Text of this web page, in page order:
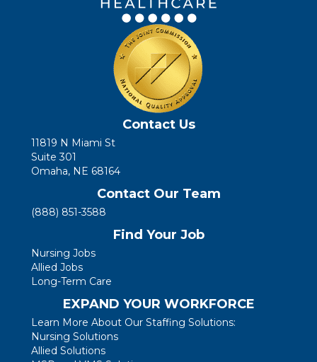
Contact Us
11819 N Miami St
Suite 301
Omaha, NE 68164
Contact Our Team
(888) 851-3588
Find Your Job
Nursing Jobs
Allied Jobs
Long-Term Care
EXPAND YOUR WORKFORCE
Learn More About Our Staffing Solutions:
Nursing Solutions
Allied Solutions